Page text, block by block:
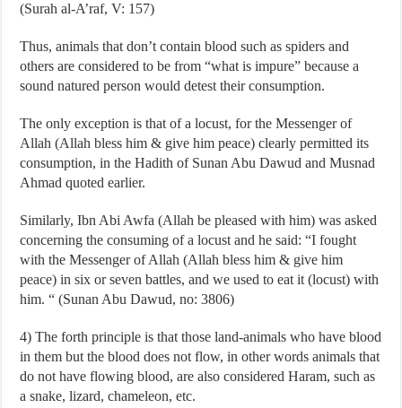
(Surah al-A’raf, V: 157)
Thus, animals that don’t contain blood such as spiders and
others are considered to be from “what is impure” because a
sound natured person would detest their consumption.
The only exception is that of a locust, for the Messenger of
Allah (Allah bless him & give him peace) clearly permitted its
consumption, in the Hadith of Sunan Abu Dawud and Musnad
Ahmad quoted earlier.
Similarly, Ibn Abi Awfa (Allah be pleased with him) was asked
concerning the consuming of a locust and he said: “I fought
with the Messenger of Allah (Allah bless him & give him
peace) in six or seven battles, and we used to eat it (locust) with
him. “ (Sunan Abu Dawud, no: 3806)
4) The forth principle is that those land-animals who have blood
in them but the blood does not flow, in other words animals that
do not have flowing blood, are also considered Haram, such as
a snake, lizard, chameleon, etc.